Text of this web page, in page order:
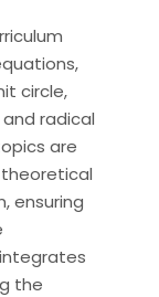
circle,
radical
are
ensuring
the